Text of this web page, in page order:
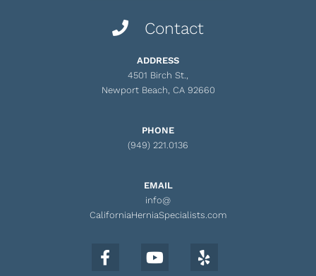
Contact
ADDRESS
4501 Birch St.,
Newport Beach, CA 92660
PHONE
(949) 221.0136
EMAIL
info@
CaliforniaHerniaSpecialists.com